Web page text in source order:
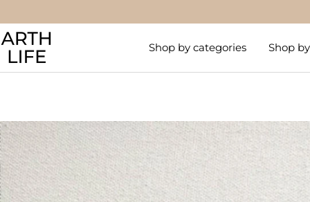
to
content
Shop by categories Shop
Arthlife